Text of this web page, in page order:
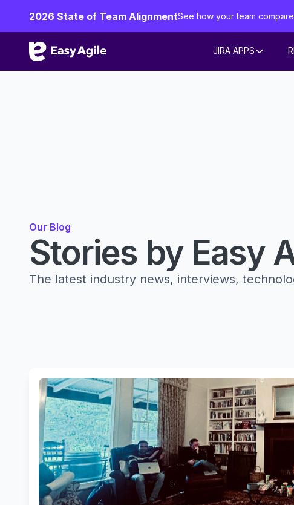
2026 State of Team AlignmentSee how your team
JIRA APPS
Our Blog
Stories by Easy
The latest industry news, interviews,